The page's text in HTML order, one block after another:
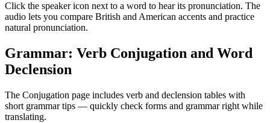
Click the speaker icon next to a word to hear its pronunciation. The
audio lets you compare British and American accents and practice
natural pronunciation.
Grammar: Verb Conjugation and Word
Declension
The Conjugation page includes verb and declension tables with
short grammar tips — quickly check forms and grammar right while
translating.